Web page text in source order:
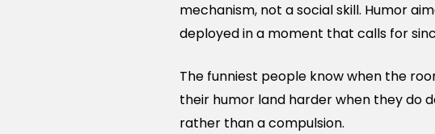
mechanism, not a social skill. Humor
deployed in a moment that calls for
The funniest people know when the
their humor land harder when they do
rather than a compulsion.